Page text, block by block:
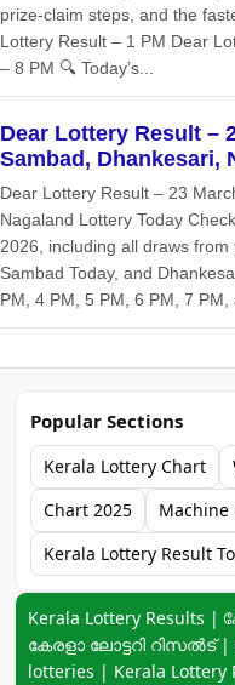
prize‑claim steps, and the
Lottery Result – 1 PM Dear
– 8 PM 🔍 Today’s...
Dear Lottery Result –
Sambad, Dhankesari,
Dear Lottery Result – 23
Nagaland Lottery Today
2026, including all draws
Sambad Today, and
PM, 4 PM, 5 PM, 6 PM, 7 PM,
Popular Sections
Kerala Lottery Chart
Chart 2025
Kerala Lottery Result
Keyword navigation:
Kerala Lottery Results |
കേരളാ ലോട്ടറി റിസൽട് |
lotteries | Kerala Lottery